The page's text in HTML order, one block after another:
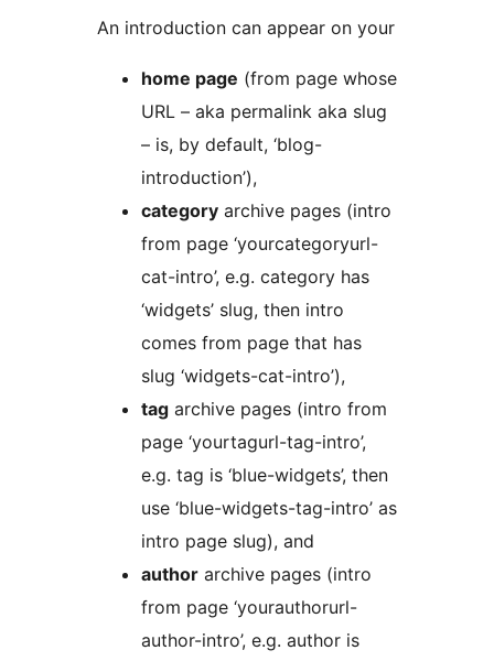
An introduction can appear on your
home page (from page whose
URL – aka permalink aka slug
– is, by default, ‘blog-
introduction’),
category archive pages (intro
from page ‘yourcategoryurl-
cat-intro’, e.g. category has
‘widgets’ slug, then intro
comes from page that has
slug ‘widgets-cat-intro’),
tag archive pages (intro from
page ‘yourtagurl-tag-intro’,
e.g. tag is ‘blue-widgets’, then
use ‘blue-widgets-tag-intro’ as
intro page slug), and
author archive pages (intro
from page ‘yourauthorurl-
author-intro’, e.g. author is